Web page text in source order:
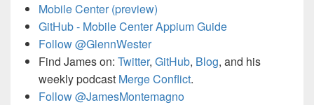
Mobile Center (preview)
GitHub - Mobile Center Appium Guide
Follow @GlennWester
Find James on: Twitter, GitHub, Blog, and his
weekly podcast Merge Conflict.
Follow @JamesMontemagno